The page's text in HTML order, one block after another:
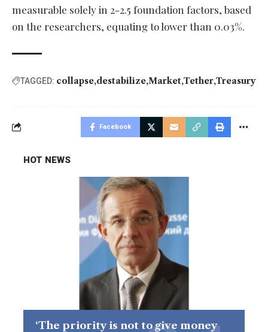
measurable solely in 2-2.5 foundation factors, based
on the researchers, equating to lower than 0.03%.
TAGGED: collapse destabilize Market Tether Treasury
Facebook
HOT NEWS
‘The priority is not to give money